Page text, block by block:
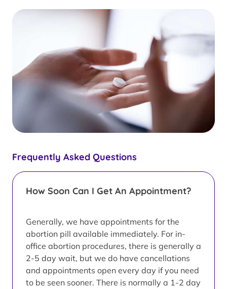
Frequently Asked Questions
How Soon Can I Get An Appointment?
Generally, we have appointments for the
abortion pill available immediately. For in-
office abortion procedures, there is generally a
2-5 day wait, but we do have cancellations
and appointments open every day if you need
to be seen sooner. There is normally a 1-2 day